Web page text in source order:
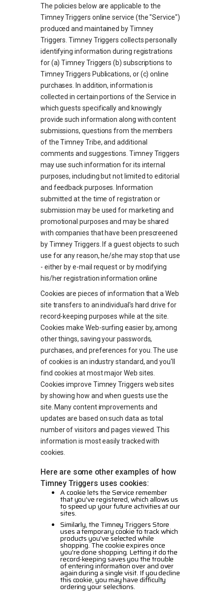
The policies below are applicable to the
Timney Triggers online service (the "Service")
produced and maintained by Timney
Triggers. Timney Triggers collects personally
identifying information during registrations
for (a) Timney Triggers (b) subscriptions to
Timney Triggers Publications, or (c) online
purchases. In addition, information is
collected in certain portions of the Service in
which guests specifically and knowingly
provide such information along with content
submissions, questions from the members
of the Timney Tribe, and additional
comments and suggestions. Timney Triggers
may use such information for its internal
purposes, including but not limited to editorial
and feedback purposes. Information
submitted at the time of registration or
submission may be used for marketing and
promotional purposes and may be shared
with companies that have been prescreened
by Timney Triggers. If a guest objects to such
use for any reason, he/she may stop that use
- either by e-mail request or by modifying
his/her registration information online
Cookies are pieces of information that a Web
site transfers to an individual's hard drive for
record-keeping purposes while at the site.
Cookies make Web-surfing easier by, among
other things, saving your passwords,
purchases, and preferences for you. The use
of cookies is an industry standard, and you'll
find cookies at most major Web sites.
Cookies improve Timney Triggers web sites
by showing how and when guests use the
site. Many content improvements and
updates are based on such data as total
number of visitors and pages viewed. This
information is most easily tracked with
cookies.
Here are some other examples of how
Timney Triggers uses cookies:
A cookie lets the Service remember
that you've registered, which allows us
to speed up your future activities at our
sites.
Similarly, the Timney Triggers Store
uses a temporary cookie to track which
products you've selected while
shopping. The cookie expires once
you're done shopping. Letting it do the
record-keeping saves you the trouble
of entering information over and over
again during a single visit. If you decline
this cookie, you may have difficulty
ordering your selections.